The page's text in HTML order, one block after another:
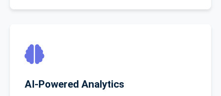
AI-Powered Analytics